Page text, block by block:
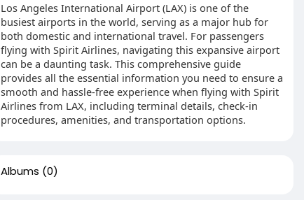
Los Angeles International Airport (LAX) is one of the
busiest airports in the world, serving as a major hub for
both domestic and international travel. For passengers
flying with Spirit Airlines, navigating this expansive airport
can be a daunting task. This comprehensive guide
provides all the essential information you need to ensure a
smooth and hassle-free experience when flying with Spirit
Airlines from LAX, including terminal details, check-in
procedures, amenities, and transportation options.
Albums (0)